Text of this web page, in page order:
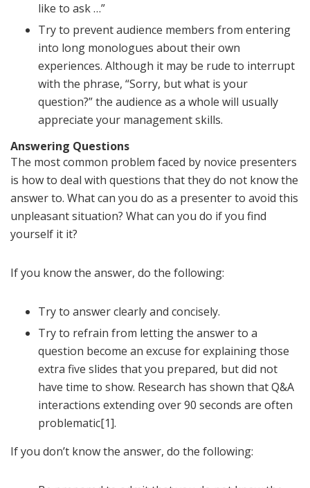
like to ask …”
Try to prevent audience members from entering
into long monologues about their own
experiences. Although it may be rude to interrupt
with the phrase, “Sorry, but what is your
question?” the audience as a whole will usually
appreciate your management skills.
Answering Questions
The most common problem faced by novice presenters
is how to deal with questions that they do not know the
answer to. What can you do as a presenter to avoid this
unpleasant situation? What can you do if you find
yourself it it?
If you know the answer, do the following:
Try to answer clearly and concisely.
Try to refrain from letting the answer to a
question become an excuse for explaining those
extra five slides that you prepared, but did not
have time to show. Research has shown that Q&A
interactions extending over 90 seconds are often
problematic[1].
If you don’t know the answer, do the following: